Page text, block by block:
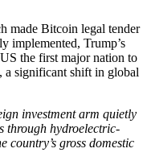
made Bitcoin legal tender
implemented, Trump’s
the first major nation to
a significant shift in global
investment arm quietly
through hydroelectric-
country’s gross domestic